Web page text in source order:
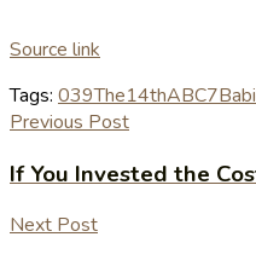
Source link
Tags: 039The14thABC7
Previous Post
If You Invested the
Next Post